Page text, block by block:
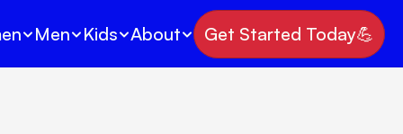
Men Kids About Get Started Today💪